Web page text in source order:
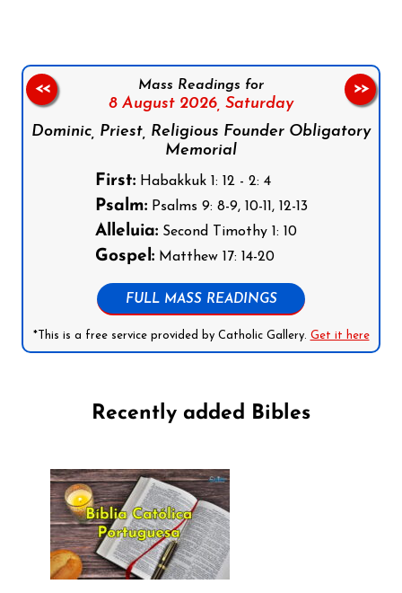
Mass Readings for
8 August 2026, Saturday
Dominic, Priest, Religious Founder Obligatory
Memorial
First:Habakkuk 1: 12 - 2: 4
Psalm:Psalms 9: 8-9, 10-11, 12-13
Alleluia:Second Timothy 1: 10
Gospel:Matthew 17: 14-20
FULL MASS READINGS
*This is a free service provided by Catholic Gallery. Get it here
<< >>
Recently added Bibles